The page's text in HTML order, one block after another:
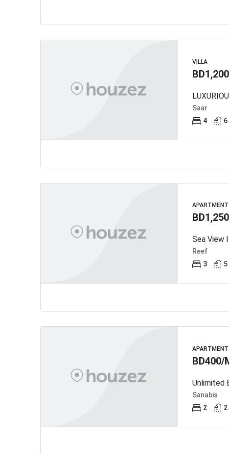
VILLA
Saar
4
6
APARTMENT
Sea View
Reef
3
5
APARTMENT
BD400/
Unlimited
Sanabis
2
2